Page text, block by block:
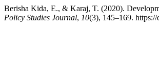
Berisha Kida, E., & Karaj, T. (2020).
Policy Studies Journal, 10(3), 145–169.